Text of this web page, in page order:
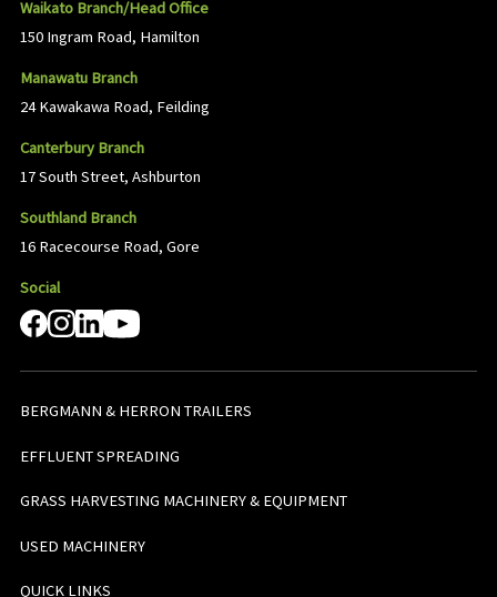
Waikato Branch/Head Office
150 Ingram Road, Hamilton
Manawatu Branch
24 Kawakawa Road, Feilding
Canterbury Branch
17 South Street, Ashburton
Southland Branch
16 Racecourse Road, Gore
Social
BERGMANN & HERRON TRAILERS
EFFLUENT SPREADING
GRASS HARVESTING MACHINERY & EQUIPMENT
USED MACHINERY
QUICK LINKS